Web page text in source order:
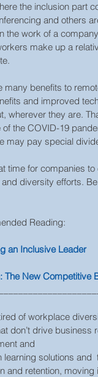
the inclusion part
and others
the work of a
make up a
many benefits to
and improved
wherever they are.
of the COVID-19
may pay special
time for companies
and diversity efforts.
Reading:
an Inclusive Leader
The New Competitive
of workplace
don’t drive
and
and retention,